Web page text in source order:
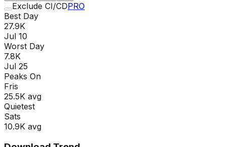
Exclude CI/CDPRO
Best Day
27.9K
Jul 10
Worst Day
7.8K
Jul 25
Peaks On
Fris
25.5K avg
Quietest
Sats
10.9K avg